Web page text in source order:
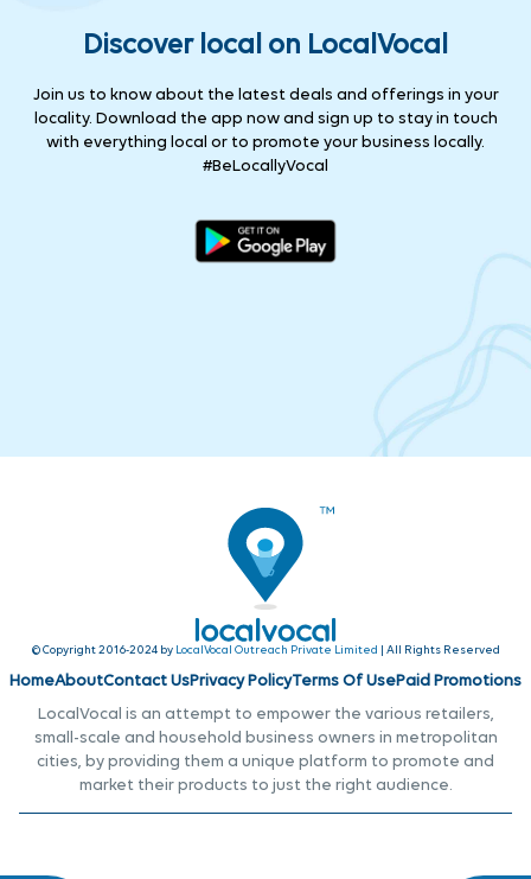
Discover local on LocalVocal
Join us to know about the latest deals and offerings in your
locality. Download the app now and sign up to stay in touch
with everything local or to promote your business locally.
#BeLocallyVocal
© Copyright 2016-2024 by LocalVocal Outreach Private Limited | All Rights Reserved
HomeAboutContact UsPrivacy PolicyTerms Of UsePaid Promotions
LocalVocal is an attempt to empower the various retailers,
small-scale and household business owners in metropolitan
cities, by providing them a unique platform to promote and
market their products to just the right audience.